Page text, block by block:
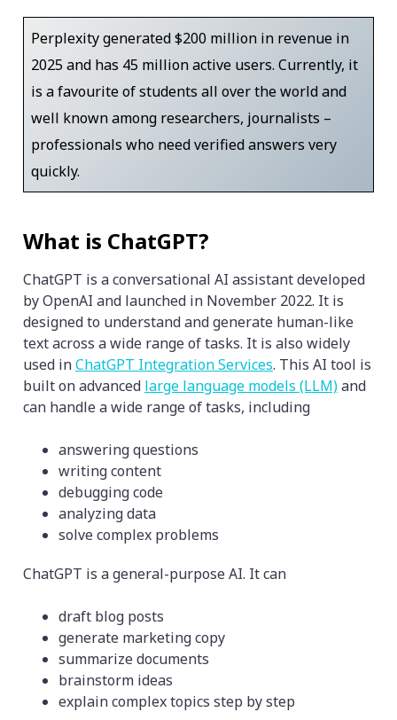
Perplexity generated $200 million in revenue in
2025 and has 45 million active users. Currently, it
is a favourite of students all over the world and
well known among researchers, journalists –
professionals who need verified answers very
quickly.
What is ChatGPT?
ChatGPT is a conversational AI assistant developed
by OpenAI and launched in November 2022. It is
designed to understand and generate human-like
text across a wide range of tasks. It is also widely
used inChatGPT Integration Services. This AI tool is
built on advanced large language models (LLM)and
can handle a wide range of tasks, including
answering questions
writing content
debugging code
analyzing data
solve complex problems
ChatGPT is a general-purpose AI. It can
draft blog posts
generate marketing copy
summarize documents
brainstorm ideas
explain complex topics step by step